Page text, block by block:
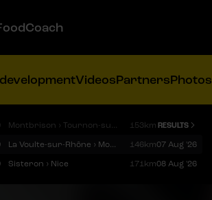
VideosPartnersPhotos
Montbrison › Tournon-sur-Rhône 153km RESULTS
La Voulte-sur-Rhône › Mont Ventoux 146km07 Aug '26
Sisteron › Nice 171km08 Aug '26